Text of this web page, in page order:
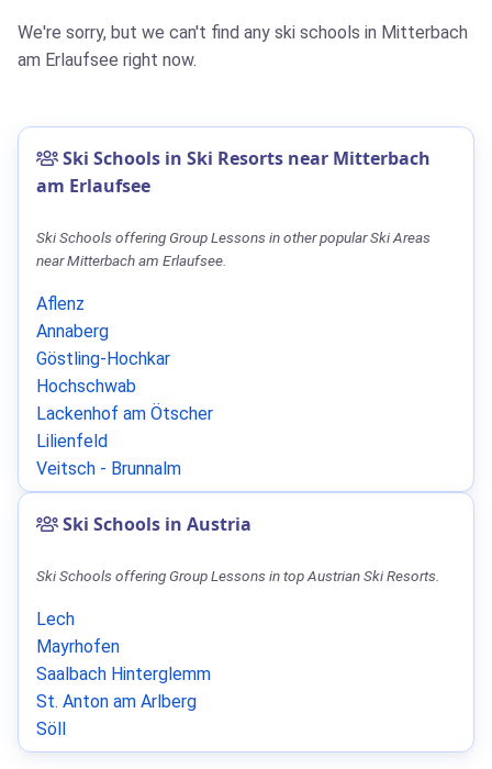
We're sorry, but we can't find any ski schools in Mitterbach
am Erlaufsee right now.
Ski Schools in Ski Resorts near Mitterbach
am Erlaufsee
Ski Schools offering Group Lessons in other popular Ski Areas
near Mitterbach am Erlaufsee.
Aflenz
Annaberg
Göstling-Hochkar
Hochschwab
Lackenhof am Ötscher
Lilienfeld
Veitsch - Brunnalm
Ski Schools in Austria
Ski Schools offering Group Lessons in top Austrian Ski Resorts.
Lech
Mayrhofen
Saalbach Hinterglemm
St. Anton am Arlberg
Söll